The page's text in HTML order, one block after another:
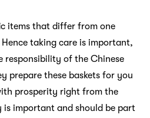
items that differ from one
taking care is important,
responsibility of the Chinese
prepare these baskets for you
prosperity right from the
is important and should be part